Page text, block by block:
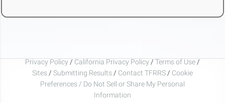
Privacy Policy / California Privacy Policy / Terms of Use /
Sites / Submitting Results / Contact TFRRS / Cookie
Preferences / Do Not Sell or Share My Personal
Information